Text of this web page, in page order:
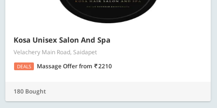
Kosa Unisex Salon And Spa
Velachery Main Road, Saidapet
DEALS Massage Offerfrom 2210
180 Bought